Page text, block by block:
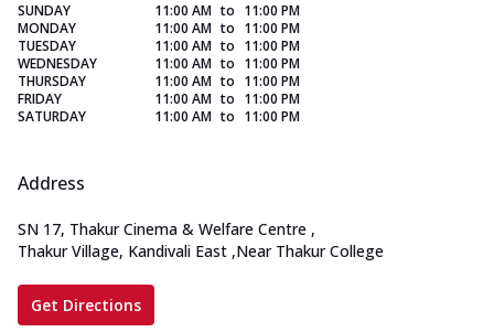
SUNDAY 11:00 AM to 11:00 PM
MONDAY
11:00 AM to 11:00 PM
TUESDAY
11:00 AM to 11:00 PM
WEDNESDAY
11:00 AM to 11:00 PM
THURSDAY
11:00 AM to 11:00 PM
FRIDAY
11:00 AM to 11:00 PM
SATURDAY
11:00 AM to 11:00 PM
Address
SN 17, Thakur Cinema & Welfare Centre ,
Thakur Village, Kandivali East ,Near Thakur College
Get Directions